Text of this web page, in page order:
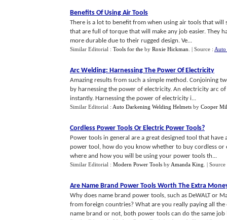
Benefits Of Using Air Tools
There is a lot to benefit from when using air tools that
that are full of torque that will make any job easier. They
more durable due to their rugged design. Ve...
Similar Editorial : Tools for the by Roxie Hickman | Source : Auto
Arc Welding: Harnessing The Power Of Electricity
Amazing results from such a simple method. Conjoining
by harnessing the power of electricity. An electricity arc
instantly. Harnessing the power of electricity i...
Similar Editorial : Auto Darkening Welding Helmets by Cooper
Cordless Power Tools Or Electric Power Tools?
Power tools in general are a great designed tool that
power tool, how do you know whether to buy cordless
where and how you will be using your power tools th...
Similar Editorial : Modern Power Tools by Amanda King |
Are Name Brand Power Tools Worth The Extra
Why does name brand power tools, such as DeWALT or
from foreign countries? What are you really paying all
name brand or not, both power tools can do the same